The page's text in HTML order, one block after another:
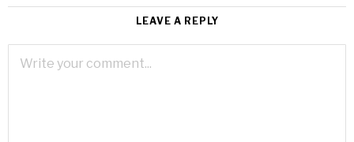
LEAVE A REPLY